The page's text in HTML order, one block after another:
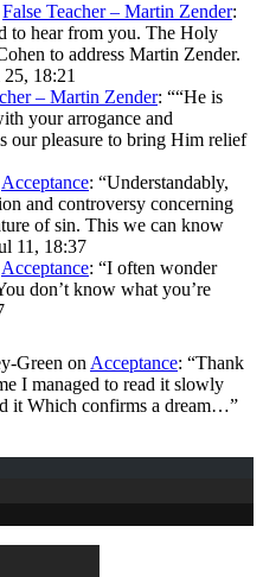
False Teacher – Martin Zender:
to hear from you. The Holy
to address Martin Zender.
25, 18:21
– Martin Zender: ““He is
your arrogance and
our pleasure to bring Him relief
Acceptance: “Understandably,
and controversy concerning
of sin. This we can know
11, 18:37
Acceptance: “I often wonder
don’t know what you’re
Green on Acceptance: “Thank
I managed to read it slowly
it Which confirms a dream…”